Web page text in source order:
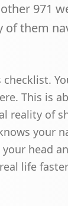
971
them
This is
reality of
your
head
life